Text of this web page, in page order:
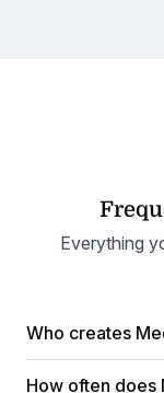
Everything
Who creates
How often does